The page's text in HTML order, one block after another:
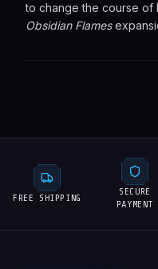
to change the course of
Obsidian Flames
FREE SHIPPING
SECURE
PAYMENT